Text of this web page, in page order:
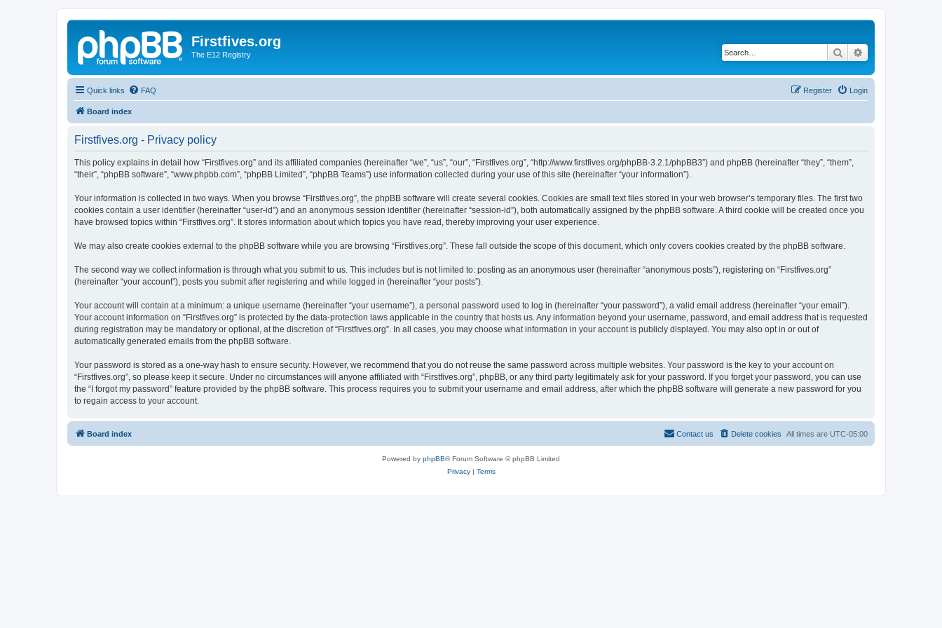
Firstfives.org
The E12 Registry Search
Quick links FAQ Login
Register
Board index
Firstfives.org - Privacy policy
This policy explains in detail how “Firstfives.org” and its affiliated companies (hereinafter “we”, “us”, “our”, “Firstfives.org”, “http://www.firstfives.org/phpBB-3.2.1/phpBB3”) and phpBB (hereinafter “they”, “them”,
“their”, “phpBB software”, “www.phpbb.com”, “phpBB Limited”, “phpBB Teams”) use information collected during your use of this site (hereinafter “your information”).
Your information is collected in two ways. When you browse “Firstfives.org”, the phpBB software will create several cookies. Cookies are small text files stored in your web browser’s temporary files. The first two
cookies contain a user identifier (hereinafter “user-id”) and an anonymous session identifier (hereinafter “session-id”), both automatically assigned by the phpBB software. A third cookie will be created once you
have browsed topics within “Firstfives.org”. It stores information about which topics you have read, thereby improving your user experience.
We may also create cookies external to the phpBB software while you are browsing “Firstfives.org”. These fall outside the scope of this document, which only covers cookies created by the phpBB software.
The second way we collect information is through what you submit to us. This includes but is not limited to: posting as an anonymous user (hereinafter “anonymous posts”), registering on “Firstfives.org”
(hereinafter “your account”), posts you submit after registering and while logged in (hereinafter “your posts”).
Your account will contain at a minimum: a unique username (hereinafter “your username”), a personal password used to log in (hereinafter “your password”), a valid email address (hereinafter “your email”).
Your account information on “Firstfives.org” is protected by the data-protection laws applicable in the country that hosts us. Any information beyond your username, password, and email address that is requested
during registration may be mandatory or optional, at the discretion of “Firstfives.org”. In all cases, you may choose what information in your account is publicly displayed. You may also opt in or out of
automatically generated emails from the phpBB software.
Your password is stored as a one-way hash to ensure security. However, we recommend that you do not reuse the same password across multiple websites. Your password is the key to your account on
“Firstfives.org”, so please keep it secure. Under no circumstances will anyone affiliated with “Firstfives.org”, phpBB, or any third party legitimately ask for your password. If you forget your password, you can use
the “I forgot my password” feature provided by the phpBB software. This process requires you to submit your username and email address, after which the phpBB software will generate a new password for you
to regain access to your account.
Board index All times are UTC-05:00
Delete cookies
Contact us
Powered by phpBB® Forum Software © phpBB Limited
Privacy| Terms